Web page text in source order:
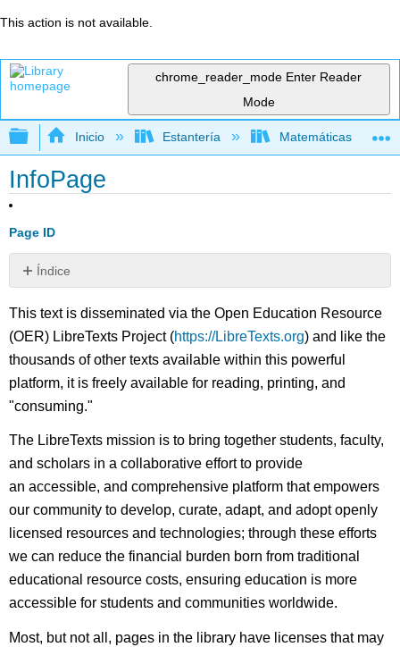
This action is not available.
chrome_reader_mode Enter Reader
Mode
Expandir/contraer jerarquía global
Inicio Estantería Matemáticas
InfoPage
Page ID
Índice
Sin
This text is disseminated via the Open Education Resource
(OER) LibreTexts Project (https://LibreTexts.org) and like the
thousands of other texts available within this powerful
platform, it is freely available for reading, printing, and
"consuming."
The LibreTexts mission is to bring together students, faculty,
and scholars in a collaborative effort to provide
an accessible, and comprehensive platform that empowers
our community to develop, curate, adapt, and adopt openly
licensed resources and technologies; through these efforts
we can reduce the financial burden born from traditional
educational resource costs, ensuring education is more
accessible for students and communities worldwide.
Most, but not all, pages in the library have licenses that may